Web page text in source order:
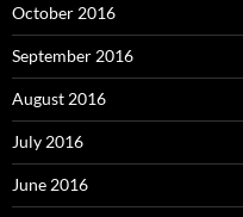
October 2016
September 2016
August 2016
July 2016
June 2016